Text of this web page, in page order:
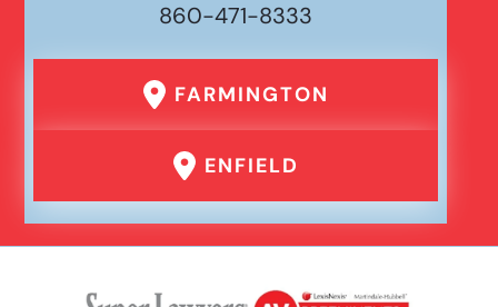
860-471-8333
FARMINGTON
ENFIELD